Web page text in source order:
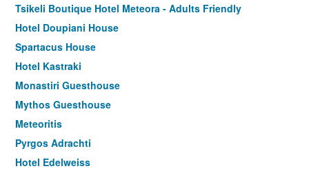
Tsikeli Boutique Hotel Meteora - Adults Friendly
Hotel Doupiani House
Spartacus House
Hotel Kastraki
Monastiri Guesthouse
Mythos Guesthouse
Meteoritis
Pyrgos Adrachti
Hotel Edelweiss